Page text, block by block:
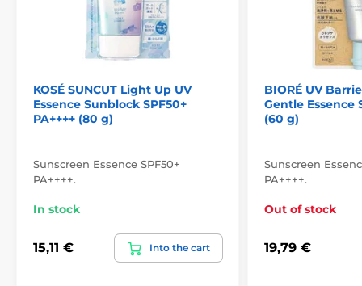
KOSÉ SUNCUT Light Up UV
Essence Sunblock SPF50+
PA++++ (80 g)
Sunscreen Essence SPF50+
PA++++.
In stock
15,11 € Into the cart
BIORÉ UV
Gentle Essence
(60 g)
Sunscreen
PA++++.
Out of stock
19,79 €